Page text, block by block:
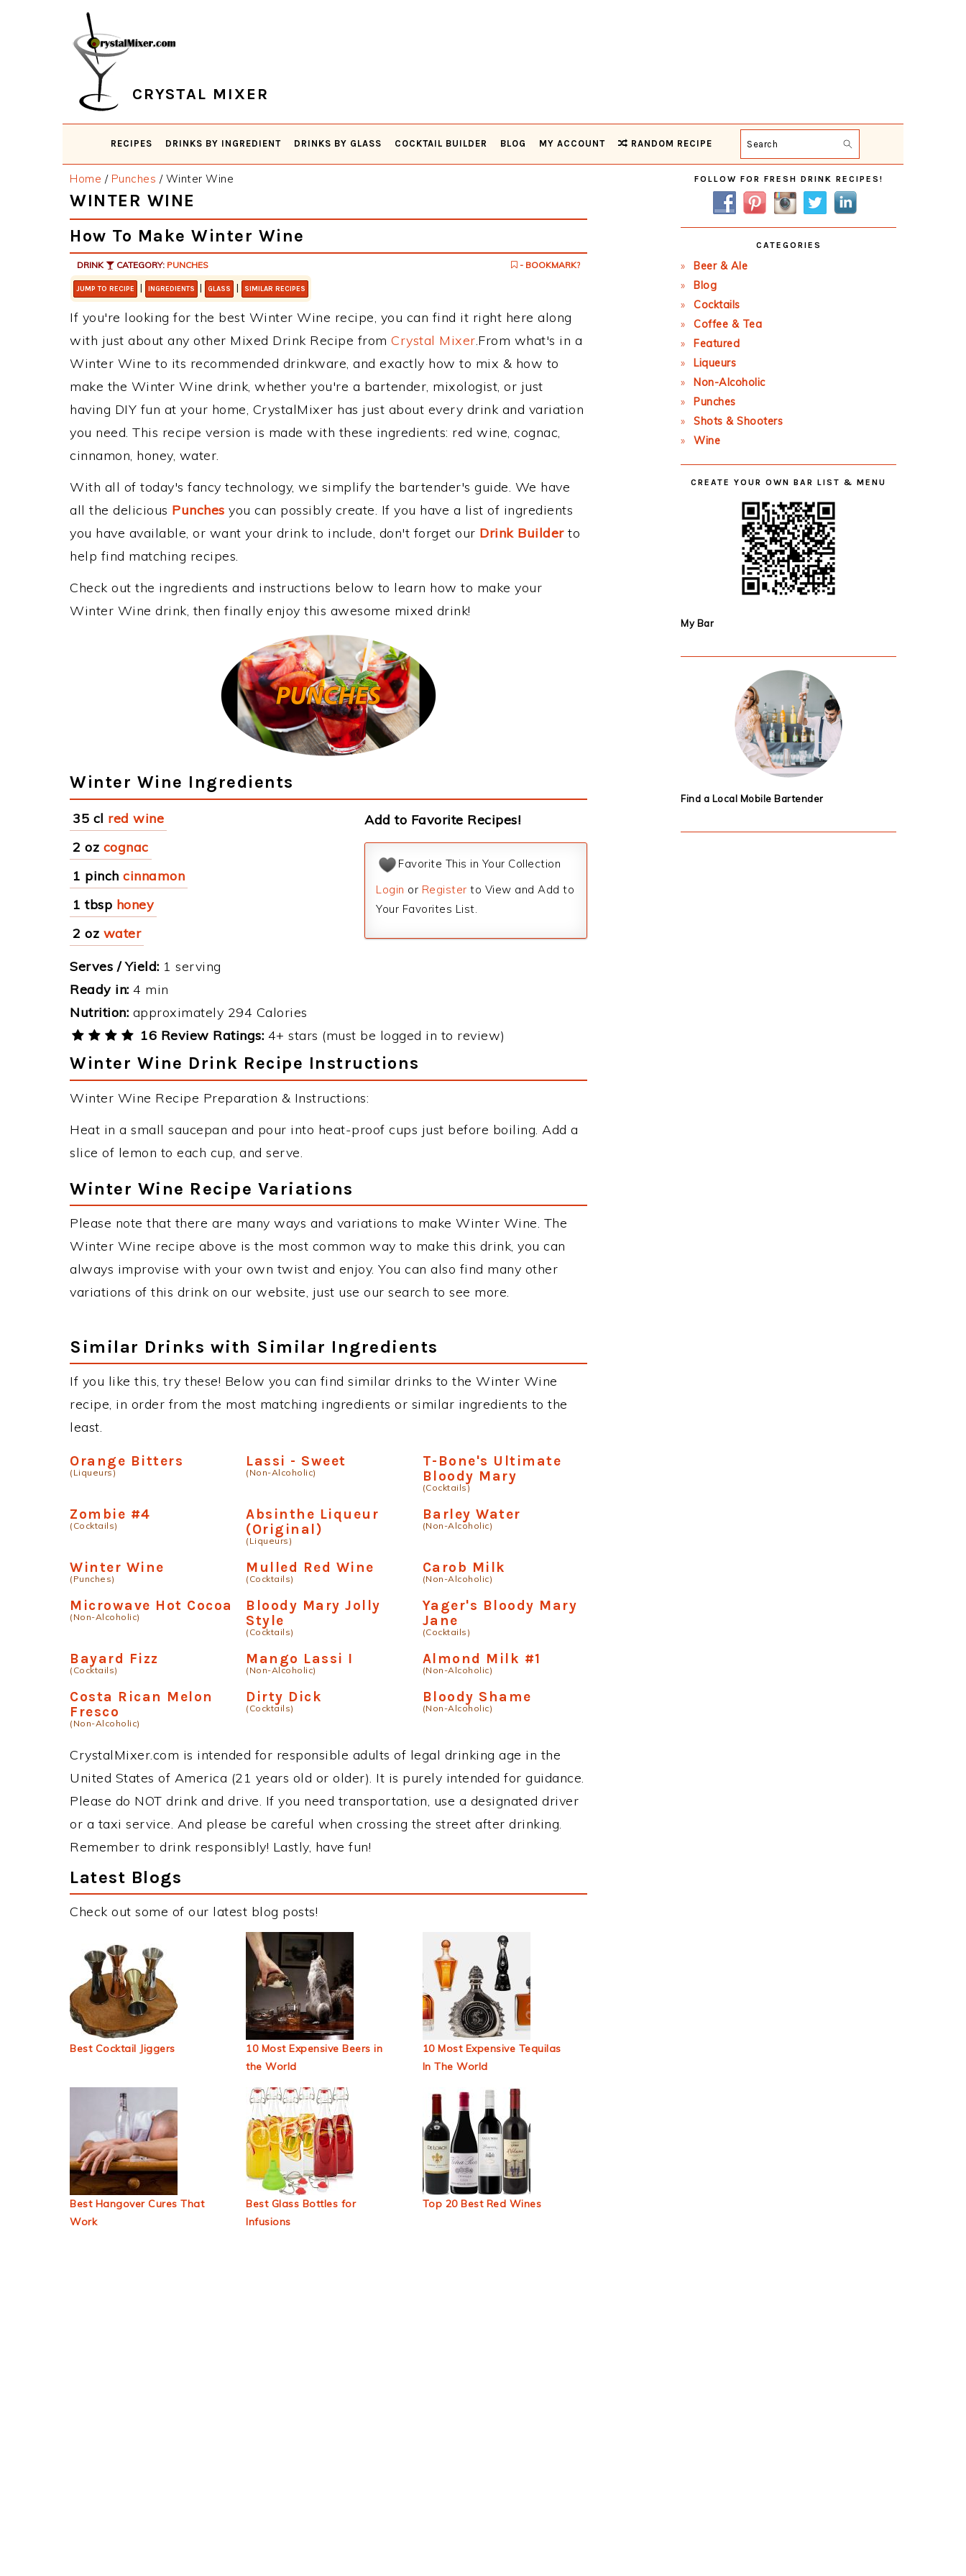
CRYSTAL MIXER
RECIPES DRINKS BY INGREDIENT DRINKS BY GLASS COCKTAIL BUILDER BLOG MY ACCOUNT RANDOM RECIPE Search
Home / Punches /Winter Wine
WINTER WINE
How To Make Winter Wine
DRINK CATEGORY: PUNCHES - BOOKMARK?
JUMP TO RECIPE | INGREDIENTS | GLASS | SIMILAR RECIPES
If you're looking for the best Winter Wine recipe, you can find it right here along
with just about any other Mixed Drink Recipe from Crystal Mixer.From what's in a
Winter Wine to its recommended drinkware, and exactly how to mix & how to
make the Winter Wine drink, whether you're a bartender, mixologist, or just
having DIY fun at your home, CrystalMixer has just about every drink and variation
you need. This recipe version is made with these ingredients: red wine, cognac,
cinnamon, honey, water.
With all of today's fancy technology, we simplify the bartender's guide. We have
all the delicious Punches you can possibly create. If you have a list of ingredients
you have available, or want your drink to include, don't forget our Drink Builderto
help find matching recipes.
Check out the ingredients and instructions below to learn how to make your
Winter Wine drink, then finally enjoy this awesome mixed drink!
Winter Wine Ingredients
35 cl red wine
2 oz cognac
1 pinch cinnamon
1 tbsp honey
2 oz water
Add to Favorite Recipes!
Favorite This in Your Collection
Login or Register to View and Add to
Your Favorites List.
Serves / Yield: 1 serving
Ready in: 4 min
Nutrition: approximately 294 Calories
16 Review Ratings: 4+ stars (must be logged in to review)
Winter Wine Drink Recipe Instructions
Winter Wine Recipe Preparation & Instructions:
Heat in a small saucepan and pour into heat-proof cups just before boiling. Add a
slice of lemon to each cup, and serve.
Winter Wine Recipe Variations
Please note that there are many ways and variations to make Winter Wine. The
Winter Wine recipe above is the most common way to make this drink, you can
always improvise with your own twist and enjoy. You can also find many other
variations of this drink on our website, just use our search to see more.
Similar Drinks with Similar Ingredients
If you like this, try these! Below you can find similar drinks to the Winter Wine
recipe, in order from the most matching ingredients or similar ingredients to the
least.
Orange Bitters
(Liqueurs)
Lassi - Sweet
(Non-Alcoholic)
T-Bone's Ultimate
Bloody Mary
(Cocktails)
Zombie #4
(Cocktails)
Absinthe Liqueur
(Original)
(Liqueurs)
Barley Water
(Non-Alcoholic)
Winter Wine
(Punches)
Mulled Red Wine
(Cocktails)
Carob Milk
(Non-Alcoholic)
Microwave Hot Cocoa
(Non-Alcoholic)
Bloody Mary Jolly
Style
(Cocktails)
Yager's Bloody Mary
Jane
(Cocktails)
Bayard Fizz
(Cocktails)
Mango Lassi I
(Non-Alcoholic)
Almond Milk #1
(Non-Alcoholic)
Costa Rican Melon
Fresco
(Non-Alcoholic)
Dirty Dick
(Cocktails)
Bloody Shame
(Non-Alcoholic)
CrystalMixer.com is intended for responsible adults of legal drinking age in the
United States of America (21 years old or older). It is purely intended for guidance.
Please do NOT drink and drive. If you need transportation, use a designated driver
or a taxi service. And please be careful when crossing the street after drinking.
Remember to drink responsibly! Lastly, have fun!
Latest Blogs
Check out some of our latest blog posts!
Best Cocktail Jiggers
10 Most Expensive Beers in
the World
10 Most Expensive Tequilas
In The World
Best Hangover Cures That
Work
Best Glass Bottles for
Infusions
Top 20 Best Red Wines
Primary
Sidebar
FOLLOW FOR FRESH DRINK RECIPES!
CATEGORIES
Beer & Ale
Blog
Cocktails
Coffee & Tea
Featured
Liqueurs
Non-Alcoholic
Punches
Shots & Shooters
Wine
CREATE YOUR OWN BAR LIST & MENU
My Bar
Find a Local Mobile Bartender